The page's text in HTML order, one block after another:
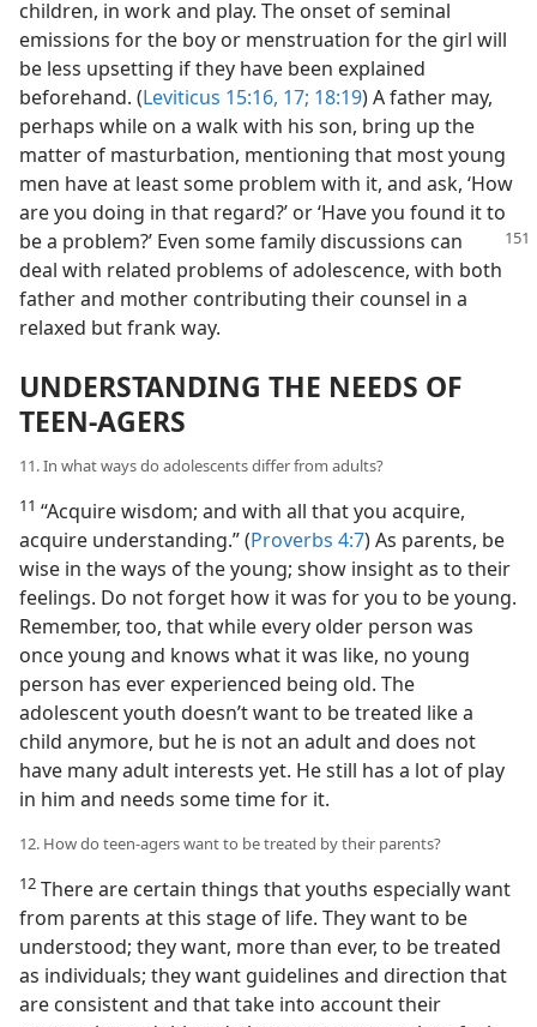
children, in work and play. The onset of seminal
emissions for the boy or menstruation for the girl will
be less upsetting if they have been explained
beforehand. (Leviticus 15:16, 17; 18:19) A father may,
perhaps while on a walk with his son, bring up the
matter of masturbation, mentioning that most young
men have at least some problem with it, and ask, ‘How
are you doing in that regard?’ or ‘Have you found it to
be a problem?’ Even some family discussions can
deal with related problems of adolescence, with both
father and mother contributing their counsel in a
relaxed but frank way.
UNDERSTANDING THE NEEDS OF
TEEN-AGERS
11. In what ways do adolescents differ from adults?
11 “Acquire wisdom; and with all that you acquire,
acquire understanding.” (Proverbs 4:7) As parents, be
wise in the ways of the young; show insight as to their
feelings. Do not forget how it was for you to be young.
Remember, too, that while every older person was
once young and knows what it was like, no young
person has ever experienced being old. The
adolescent youth doesn’t want to be treated like a
child anymore, but he is not an adult and does not
have many adult interests yet. He still has a lot of play
in him and needs some time for it.
12. How do teen-agers want to be treated by their parents?
12 There are certain things that youths especially want
from parents at this stage of life. They want to be
understood; they want, more than ever, to be treated
as individuals; they want guidelines and direction that
are consistent and that take into account their